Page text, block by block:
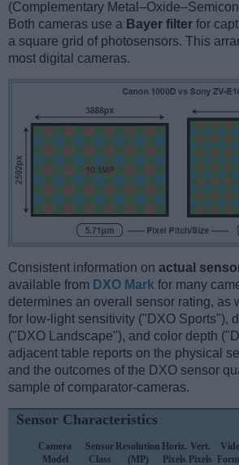
(Complementary
Both cameras use a Bayer filter for
a square grid of photosensors. This
most digital cameras.
Consistent information on actual
available from DXO Mark for many
determines an overall sensor rating, as
for low-light sensitivity ("DXO Sports"),
("DXO Landscape"), and color depth
adjacent table reports on the physical
and the outcomes of the DXO sensor
sample of comparator-cameras.
Sensor Characteristics
Camera
Model
Sensor
Class
Resolution
(MP)
Horiz.
Pixels
Vert.
Pixels